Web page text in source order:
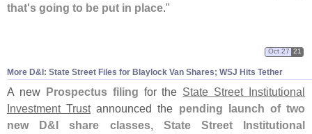
that's going to be put in place."
More D&I: State Street Files for Blaylock Van Shares; WSJ Hits Tether
Oct 27 21
A new Prospectus filing for the State Street Institutional
Investment Trustannounced the pending launch of two
new D&I share classes, State Street Institutional